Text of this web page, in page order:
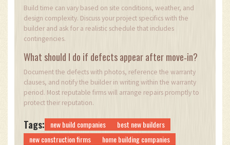
Build time can vary based on site conditions, weather, and
design complexity. Discuss your project specifics with the
builder and ask for a realistic schedule that includes
contingencies.
What should I do if defects appear after move‑in?
Document the defects with photos, reference the warranty
clauses, and notify the builder in writing within the warranty
period. Most reputable firms will arrange repairs promptly to
protect their reputation.
Tags: new build companies
best new builders
new construction firms
home building companies